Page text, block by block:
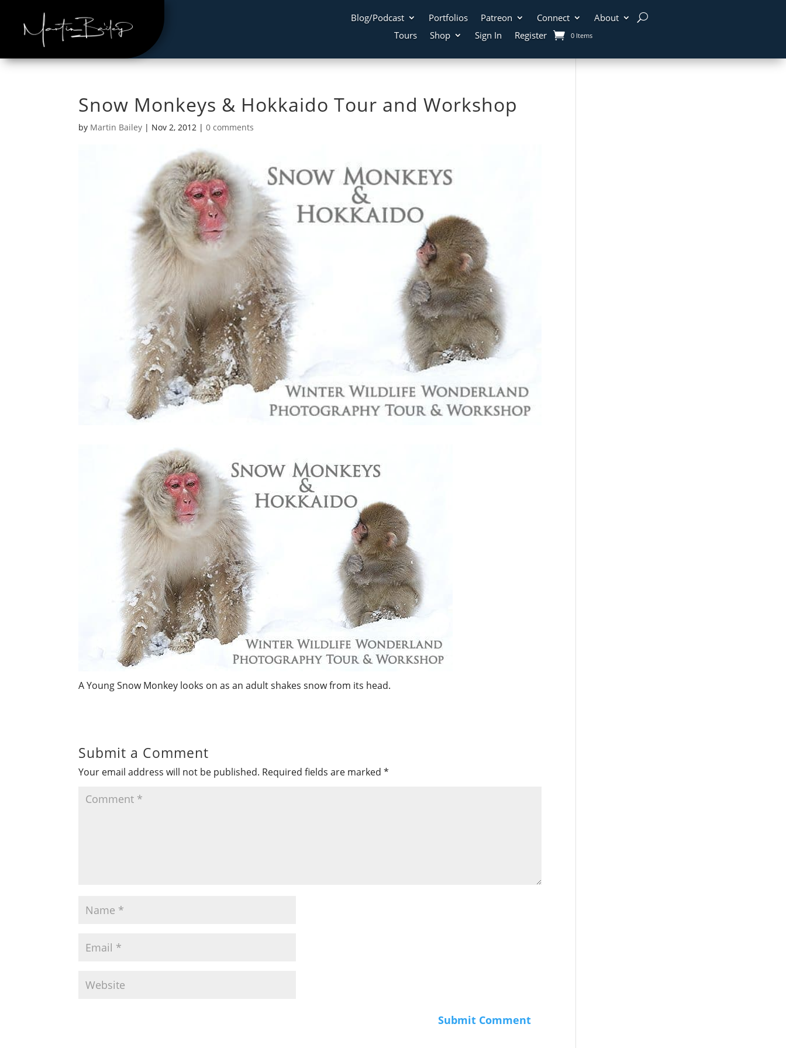
Blog/Podcast Portfolios Patreon Connect
About
Tours
Shop Sign In Register 0 Items
Snow Monkeys & Hokkaido Tour and Workshop
by Martin Bailey | Nov 2, 2012 |0 comments
A Young Snow Monkey looks on as an adult shakes snow from its head.
Submit a Comment
Your email address will not be published. Required fields are marked*